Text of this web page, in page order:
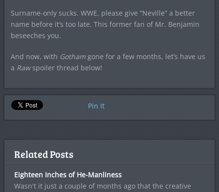
Surname-only sucks. WWE, please give “Neville” a better
name before it’s too late. This former fan of Mr. Benjamin
beseeches you.
And now, with Gothamgone for a few months, let’s have us
a Rawspoiler thread below!
Pin It
Related Posts
Eighteen Inches of He-Manliness
Wasn't it just a couple of months ago that the creative